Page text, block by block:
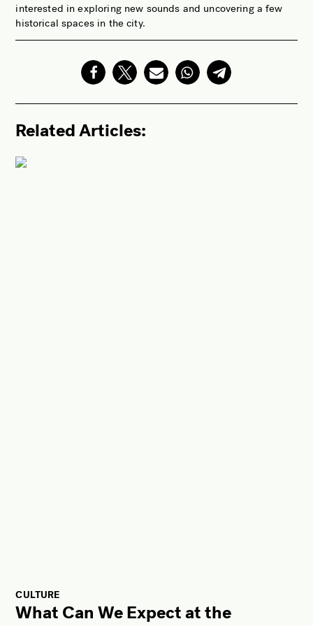
interested in exploring new sounds and uncovering a few
historical spaces in the city.
Related Articles:
CULTURE
What Can We Expect at the